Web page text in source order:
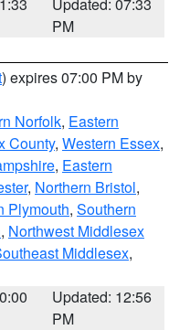
PM
) expires 07:00 PM by
Norfolk, Eastern
County, Western Essex,
, Eastern
, Northern Bristol,
Plymouth, Southern
, Northwest Middlesex
Middlesex,
Updated: 12:56
PM